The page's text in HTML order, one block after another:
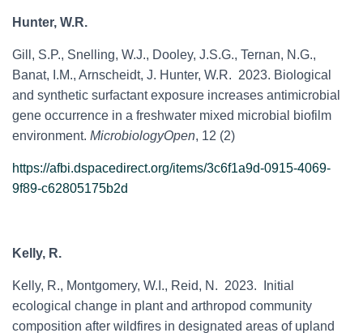
Hunter, W.R.
Gill, S.P., Snelling, W.J., Dooley, J.S.G., Ternan, N.G.,
Banat, I.M., Arnscheidt, J. Hunter, W.R. 2023. Biological
and synthetic surfactant exposure increases antimicrobial
gene occurrence in a freshwater mixed microbial biofilm
environment. MicrobiologyOpen, 12 (2)
https://afbi.dspacedirect.org/items/3c6f1a9d-0915-4069-
9f89-c62805175b2d
Kelly, R.
Kelly, R., Montgomery, W.I., Reid, N. 2023. Initial
ecological change in plant and arthropod community
composition after wildfires in designated areas of upland